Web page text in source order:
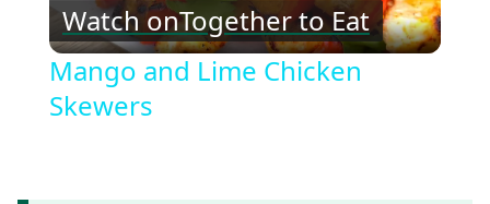
Video
Watch onTogether to Eat
Mango and Lime Chicken
Skewers